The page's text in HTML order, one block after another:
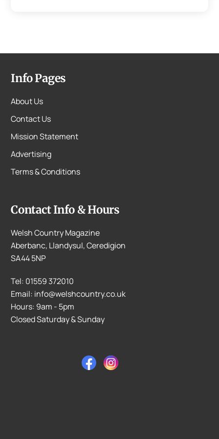
Info Pages
About Us
Contact Us
Mission Statement
Advertising
Terms & Conditions
Contact Info & Hours
Welsh Country Magazine
Aberbanc, Llandysul, Ceredigion
SA44 5NP
Tel: 01559 372010
Email: info@welshcountry.co.uk
Hours: 9am - 5pm
Closed Saturday & Sunday